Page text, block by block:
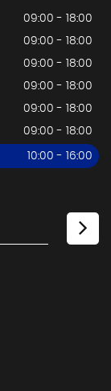
09:00 - 18:00
09:00 - 18:00
09:00 - 18:00
09:00 - 18:00
09:00 - 18:00
09:00 - 18:00
10:00 - 16:00